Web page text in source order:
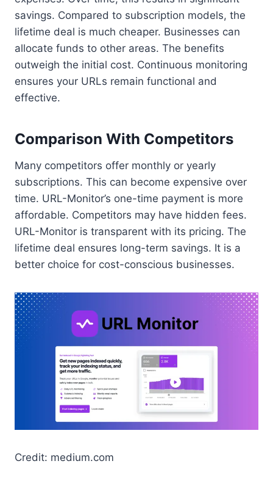
savings. Compared to subscription models, the
lifetime deal is much cheaper. Businesses can
allocate funds to other areas. The benefits
outweigh the initial cost. Continuous monitoring
ensures your URLs remain functional and
effective.
Comparison With Competitors
Many competitors offer monthly or yearly
subscriptions. This can become expensive over
time. URL-Monitor’s one-time payment is more
affordable. Competitors may have hidden fees.
URL-Monitor is transparent with its pricing. The
lifetime deal ensures long-term savings. It is a
better choice for cost-conscious businesses.
Credit: medium.com